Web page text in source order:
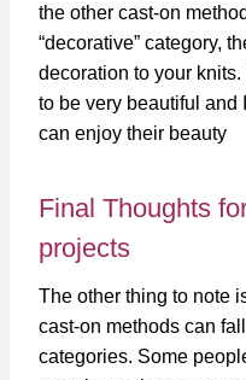
the other cast-on
“decorative” category,
decoration to your
to be very beautiful and
can enjoy their beauty
Final Thoughts
projects
The other thing to note
cast-on methods can
categories. Some